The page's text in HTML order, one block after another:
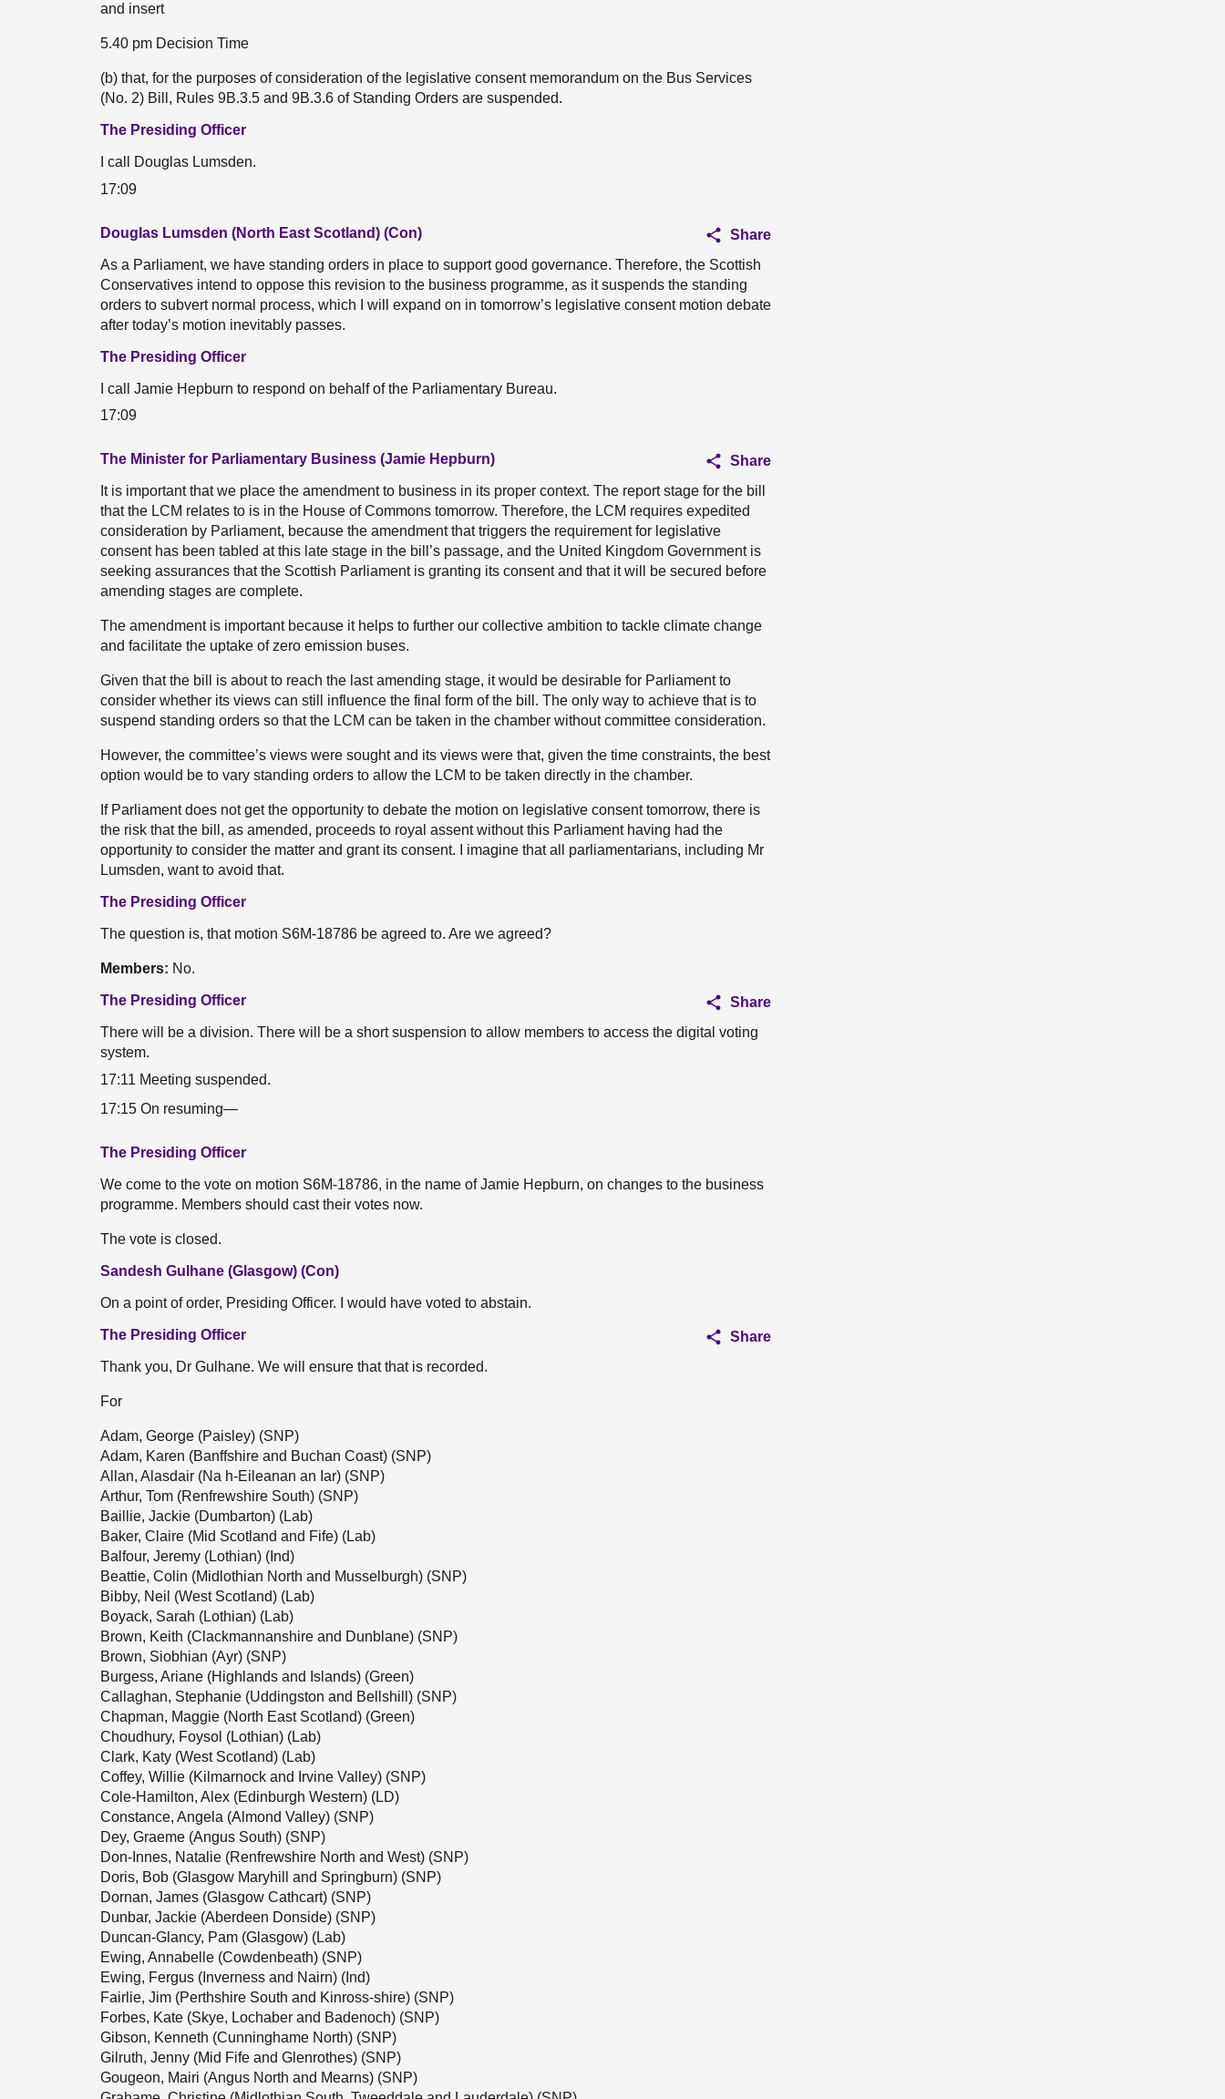
and insert
5.40 pm Decision Time
(b) that, for the purposes of consideration of the legislative consent memorandum on the Bus Services
(No. 2) Bill, Rules 9B.3.5 and 9B.3.6 of Standing Orders are suspended.
The Presiding Officer
I call Douglas Lumsden.
17:09
Douglas Lumsden (North East Scotland) (Con)
Share
As a Parliament, we have standing orders in place to support good governance. Therefore, the Scottish
Conservatives intend to oppose this revision to the business programme, as it suspends the standing
orders to subvert normal process, which I will expand on in tomorrow’s legislative consent motion debate
after today’s motion inevitably passes.
The Presiding Officer
I call Jamie Hepburn to respond on behalf of the Parliamentary Bureau.
17:09
The Minister for Parliamentary Business (Jamie Hepburn)
Share
It is important that we place the amendment to business in its proper context. The report stage for the bill
that the LCM relates to is in the House of Commons tomorrow. Therefore, the LCM requires expedited
consideration by Parliament, because the amendment that triggers the requirement for legislative
consent has been tabled at this late stage in the bill’s passage, and the United Kingdom Government is
seeking assurances that the Scottish Parliament is granting its consent and that it will be secured before
amending stages are complete.
The amendment is important because it helps to further our collective ambition to tackle climate change
and facilitate the uptake of zero emission buses.
Given that the bill is about to reach the last amending stage, it would be desirable for Parliament to
consider whether its views can still influence the final form of the bill. The only way to achieve that is to
suspend standing orders so that the LCM can be taken in the chamber without committee consideration.
However, the committee’s views were sought and its views were that, given the time constraints, the best
option would be to vary standing orders to allow the LCM to be taken directly in the chamber.
If Parliament does not get the opportunity to debate the motion on legislative consent tomorrow, there is
the risk that the bill, as amended, proceeds to royal assent without this Parliament having had the
opportunity to consider the matter and grant its consent. I imagine that all parliamentarians, including Mr
Lumsden, want to avoid that.
The Presiding Officer
The question is, that motion S6M-18786 be agreed to. Are we agreed?
Members: No.
The Presiding Officer
Share
There will be a division. There will be a short suspension to allow members to access the digital voting
system.
17:11 Meeting suspended.
17:15 On resuming—
The Presiding Officer
We come to the vote on motion S6M-18786, in the name of Jamie Hepburn, on changes to the business
programme. Members should cast their votes now.
The vote is closed.
Sandesh Gulhane (Glasgow) (Con)
On a point of order, Presiding Officer. I would have voted to abstain.
The Presiding Officer
Share
Thank you, Dr Gulhane. We will ensure that that is recorded.
For
Adam, George (Paisley) (SNP)
Adam, Karen (Banffshire and Buchan Coast) (SNP)
Allan, Alasdair (Na h-Eileanan an Iar) (SNP)
Arthur, Tom (Renfrewshire South) (SNP)
Baillie, Jackie (Dumbarton) (Lab)
Baker, Claire (Mid Scotland and Fife) (Lab)
Balfour, Jeremy (Lothian) (Ind)
Beattie, Colin (Midlothian North and Musselburgh) (SNP)
Bibby, Neil (West Scotland) (Lab)
Boyack, Sarah (Lothian) (Lab)
Brown, Keith (Clackmannanshire and Dunblane) (SNP)
Brown, Siobhian (Ayr) (SNP)
Burgess, Ariane (Highlands and Islands) (Green)
Callaghan, Stephanie (Uddingston and Bellshill) (SNP)
Chapman, Maggie (North East Scotland) (Green)
Choudhury, Foysol (Lothian) (Lab)
Clark, Katy (West Scotland) (Lab)
Coffey, Willie (Kilmarnock and Irvine Valley) (SNP)
Cole-Hamilton, Alex (Edinburgh Western) (LD)
Constance, Angela (Almond Valley) (SNP)
Dey, Graeme (Angus South) (SNP)
Don-Innes, Natalie (Renfrewshire North and West) (SNP)
Doris, Bob (Glasgow Maryhill and Springburn) (SNP)
Dornan, James (Glasgow Cathcart) (SNP)
Dunbar, Jackie (Aberdeen Donside) (SNP)
Duncan-Glancy, Pam (Glasgow) (Lab)
Ewing, Annabelle (Cowdenbeath) (SNP)
Ewing, Fergus (Inverness and Nairn) (Ind)
Fairlie, Jim (Perthshire South and Kinross-shire) (SNP)
Forbes, Kate (Skye, Lochaber and Badenoch) (SNP)
Gibson, Kenneth (Cunninghame North) (SNP)
Gilruth, Jenny (Mid Fife and Glenrothes) (SNP)
Gougeon, Mairi (Angus North and Mearns) (SNP)